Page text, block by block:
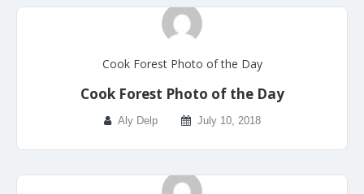
Cook Forest Photo of the Day
Cook Forest Photo of the Day
Aly Delp July 10, 2018